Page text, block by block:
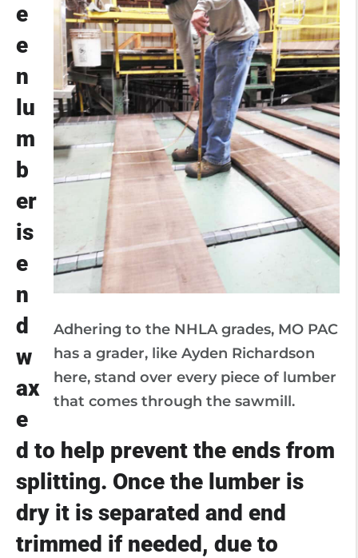
Adhering to the NHLA grades, MO PAC
has a grader, like Ayden Richardson
here, stand over every piece of lumber
that comes through the sawmill.
e
e
n
lu
m
b
er
is
e
n
d
w
ax
e
d to help prevent the ends from
splitting. Once the lumber is
dry it is separated and end
trimmed if needed, due to